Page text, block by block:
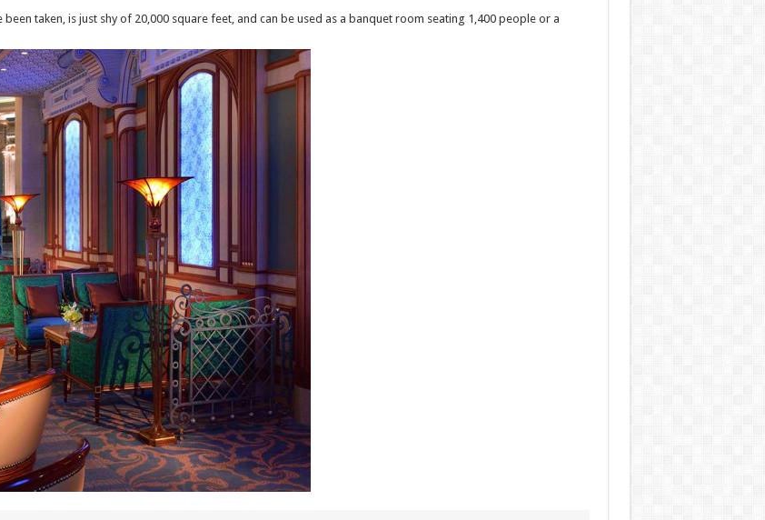
taken, is just shy of 20,000 square feet, and can be used as a banquet room seating 1,400 people or a